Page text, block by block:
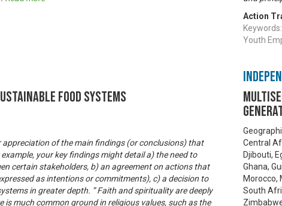
Action
Youth
Food Systems
appreciation of the main findings (or conclusions) that
your key findings might detail a) the need to
certain stakeholders, b) an agreement on actions that
as intentions or commitments), c) a decision to
in greater depth. ” Faith and spirituality are deeply
is much common ground in religious values, such as the
Central
Djibouti,
Ghana,
Morocco,
South